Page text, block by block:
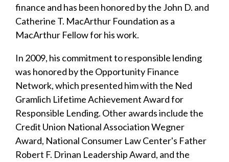
finance and has been honored by the John D. and
Catherine T. MacArthur Foundation as a
MacArthur Fellow for his work.
In 2009, his commitment to responsible lending
was honored by the Opportunity Finance
Network, which presented him with the Ned
Gramlich Lifetime Achievement Award for
Responsible Lending. Other awards include the
Credit Union National Association Wegner
Award, National Consumer Law Center's Father
Robert F. Drinan Leadership Award, and the